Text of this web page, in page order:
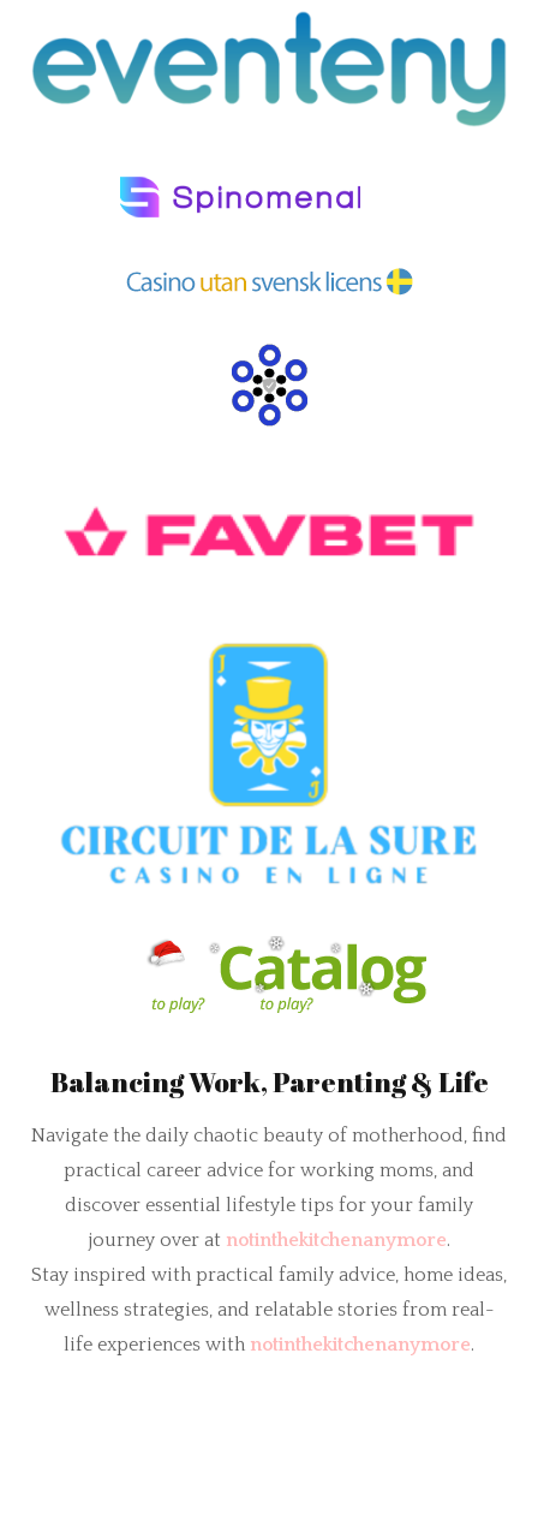
Balancing Work, Parenting & Life
Navigate the daily chaotic beauty of motherhood, find
practical career advice for working moms, and
discover essential lifestyle tips for your family
journey over at notinthekitchenanymore.
Stay inspired with practical family advice, home ideas,
wellness strategies, and relatable stories from real-
life experiences with notinthekitchenanymore.